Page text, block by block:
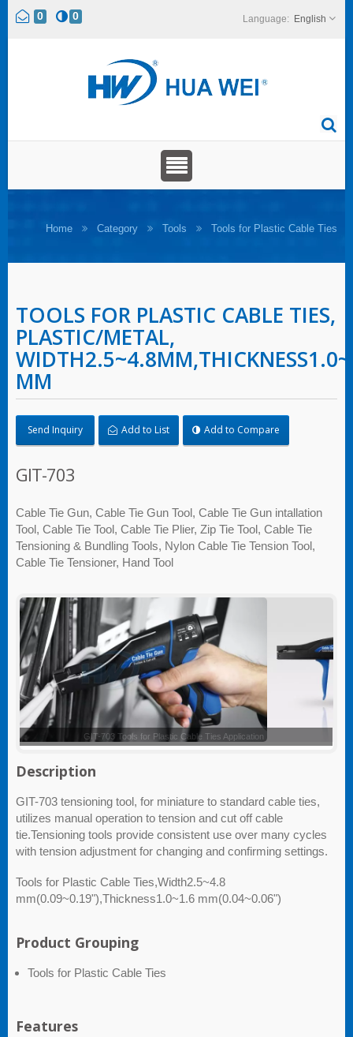
0 0 English
Home Category Tools Tools for Plastic Cable Ties
TOOLS FOR PLASTIC CABLE TIES,
PLASTIC/METAL,
MM
Send Inquiry Add to List Add to Compare
GIT-703
Cable Tie Gun, Cable Tie Gun Tool, Cable Tie Gun intallation
Tool, Cable Tie Tool, Cable Tie Plier, Zip Tie Tool, Cable Tie
Tensioning & Bundling Tools, Nylon Cable Tie Tension Tool,
Cable Tie Tensioner, Hand Tool
GIT-703 - Customized color and logo are available upon request
Description
GIT-703 tensioning tool, for miniature to standard cable ties,
utilizes manual operation to tension and cut off cable
tie.Tensioning tools provide consistent use over many cycles
with tension adjustment for changing and confirming settings.
Tools for Plastic Cable Ties,Width2.5~4.8
mm(0.09~0.19"),Thickness1.0~1.6 mm(0.04~0.06")
Product Grouping
Tools for Plastic Cable Ties
Features